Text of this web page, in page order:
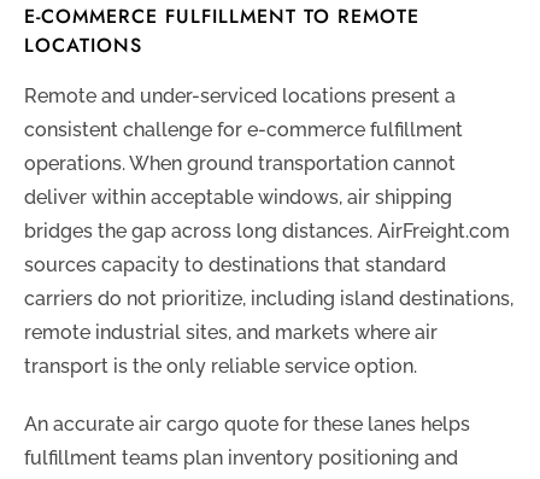
E-COMMERCE FULFILLMENT TO REMOTE
LOCATIONS
Remote and under-serviced locations present a
consistent challenge for e-commerce fulfillment
operations. When ground transportation cannot
deliver within acceptable windows, air shipping
bridges the gap across long distances. AirFreight.com
sources capacity to destinations that standard
carriers do not prioritize, including island destinations,
remote industrial sites, and markets where air
transport is the only reliable service option.
An accurate air cargo quote for these lanes helps
fulfillment teams plan inventory positioning and